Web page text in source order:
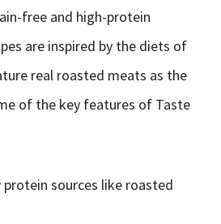
free and high-protein
are inspired by the diets of
real roasted meats as the
of the key features of Taste
sources like roasted